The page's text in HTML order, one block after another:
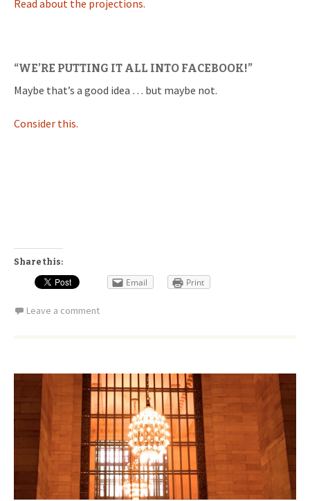
Read about the projections.
“WE’RE PUTTING IT ALL INTO FACEBOOK!”
Maybe that’s a good idea … but maybe not.
Consider this.
Share this:
Email Print
Leave a comment